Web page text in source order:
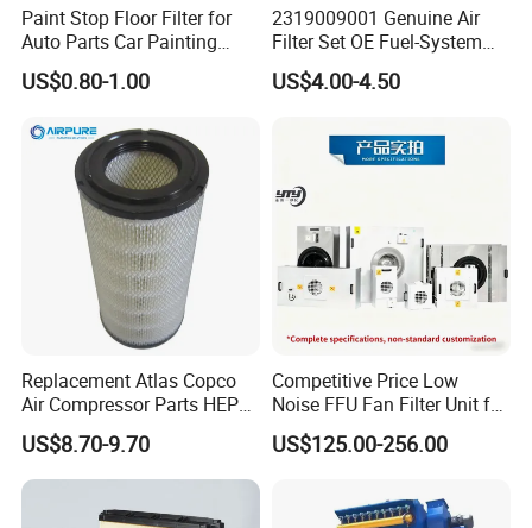
02250061-137 02250121-500 250034-112 02250061-138
02250100-755/753 250034-085
02250060-462 02250109-319/318 02250061-137 250034-124
250042-862 02250109-321/320 250042-862
02250061-138 2250106-791 250034-085 250034-120
02250060-463 88290015-567 02250048-734 250034-128
250034-116
250034-085 241503 250034-134 250034-085
02250145-897 250034-124 02250048-734
Paint Stop Floor Filter for
Auto Parts Car Painting
Booth
US$0.80-1.00
2319009001 Genuine Air
Filter Set OE Fuel-System
Ssangyong Actyon Auto
Spare Parts
US$4.00-4.50
Replacement Atlas Copco
Air Compressor Parts HEPA
Paper Accessory Filter
Element P136258 S51809-
B1 P781398 P127313
US$8.70-9.70
Competitive Price Low
Noise FFU Fan Filter Unit for
Industrial Applications
US$125.00-256.00